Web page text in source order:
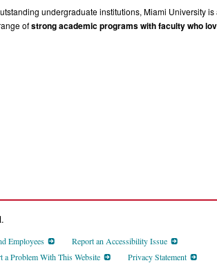
undergraduate institutions, Miami University
ofstrong academic programs with faculty who
Employees
Report an Accessibility Issue
a Problem With This Website Privacy Statement